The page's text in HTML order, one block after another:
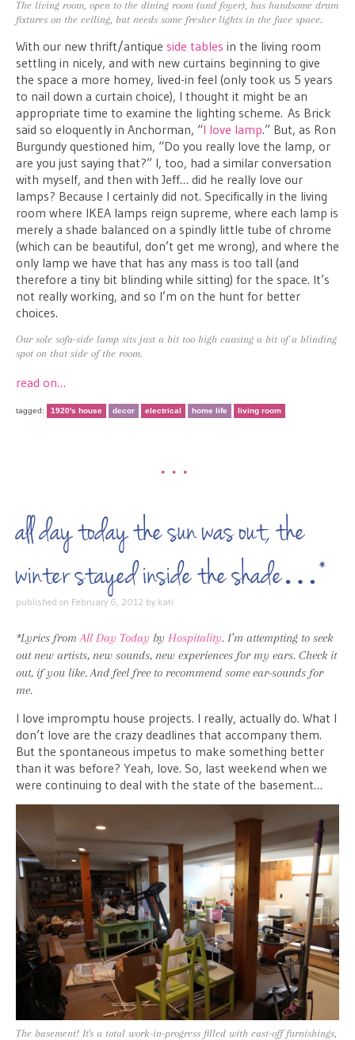
The living room, open to the dining room (and foyer), has handsome drum
fixtures on the ceiling, but needs some fresher lights in the face space.
With our new thrift/antique side tables in the living room
settling in nicely, and with new curtains beginning to give
the space a more homey, lived-in feel (only took us 5 years
to nail down a curtain choice), I thought it might be an
appropriate time to examine the lighting scheme. As Brick
said so eloquently in Anchorman, “I love lamp.” But, as Ron
Burgundy questioned him, “Do you really love the lamp, or
are you just saying that?” I, too, had a similar conversation
with myself, and then with Jeff… did he really love our
lamps? Because I certainly did not. Specifically in the living
room where IKEA lamps reign supreme, where each lamp is
merely a shade balanced on a spindly little tube of chrome
(which can be beautiful, don’t get me wrong), and where the
only lamp we have that has any mass is too tall (and
therefore a tiny bit blinding while sitting) for the space. It’s
not really working, and so I’m on the hunt for better
choices.
Our sole sofa-side lamp sits just a bit too high causing a bit of a blinding
spot on that side of the room.
read on…
tagged: 1920's house decor electrical home life living room
•••
all day today the sun was out, the
winter stayed inside the shade…*
published on February 6, 2012 by kati
*Lyrics fromAll Day Today by Hospitality. I’m attempting to seek
out new artists, new sounds, new experiences for my ears. Check it
out, if you like. And feel free to recommend some ear-sounds for
me.
I love impromptu house projects. I really, actually do. What I
don’t love are the crazy deadlines that accompany them.
But the spontaneous impetus to make something better
than it was before? Yeah, love. So, last weekend when we
were continuing to deal with the state of the basement…
The basement! It's a total work-in-progress filled with cast-off furnishings,